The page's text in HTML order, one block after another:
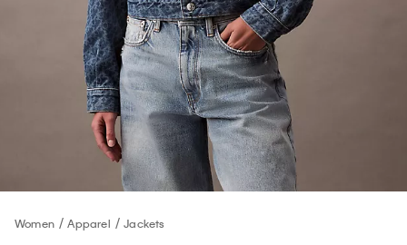
Women Apparel Jackets